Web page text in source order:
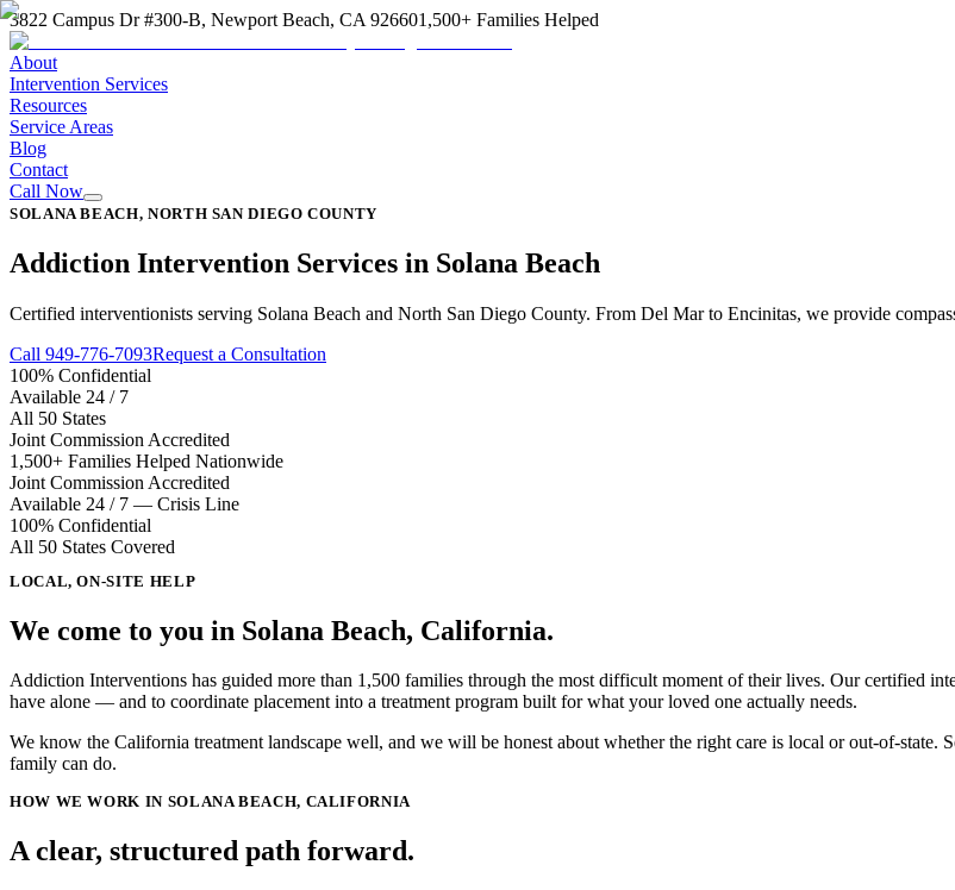
3822 Campus Dr #300-B, Newport Beach, CA 926601,500+ Families Helped
About
Intervention Services
Resources
Service Areas
Blog
Contact
Call Now
SOLANA BEACH, NORTH SAN DIEGO COUNTY
Addiction Intervention Services in Solana Beach
Certified interventionists serving Solana Beach and North San Diego County. From Del Mar to Encinitas, we provide
Call 949-776-7093Request a Consultation
100% Confidential
Available 24 / 7
All 50 States
Joint Commission Accredited
1,500+ Families Helped Nationwide
Joint Commission Accredited
Available 24 / 7 — Crisis Line
100% Confidential
All 50 States Covered
LOCAL, ON-SITE HELP
We come to you in Solana Beach, California.
Addiction Interventions has guided more than 1,500 families through the most difficult moment of their lives. Our certified
have alone — and to coordinate placement into a treatment program built for what your loved one actually needs.
We know the California treatment landscape well, and we will be honest about whether the right care is local or out-of-
family can do.
HOW WE WORK IN SOLANA BEACH, CALIFORNIA
A clear, structured path forward.